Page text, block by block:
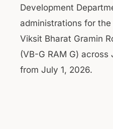
Development
administrations for
Viksit Bharat Gramin
(VB-G RAM G) across
from July 1, 2026.